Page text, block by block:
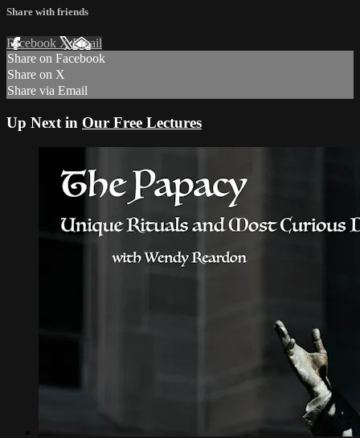
Share with friends
Facebook XEmail
Share on Facebook
Share on X
Share via Email
Up Next in Our Free Lectures